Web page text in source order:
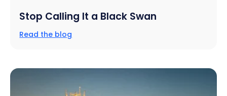
Stop Calling It a Black Swan
Read the blog